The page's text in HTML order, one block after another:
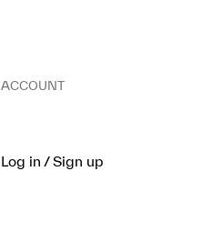
ACCOUNT
Log in / Sign up